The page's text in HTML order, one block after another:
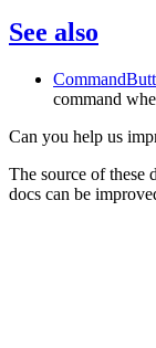
See also
command
Can you help us
The source of these
docs can be